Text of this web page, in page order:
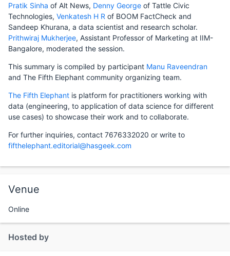
Pratik Sinha of Alt News, Denny George of Tattle Civic
Technologies, Venkatesh H R of BOOM FactCheck and
Sandeep Khurana, a data scientist and research scholar.
Prithwiraj Mukherjee, Assistant Professor of Marketing at IIM-
Bangalore, moderated the session.
This summary is compiled by participant Manu Raveendran
and The Fifth Elephant community organizing team.
The Fifth Elephant is platform for practitioners working with
data (engineering, to application of data science for different
use cases) to showcase their work and to collaborate.
For further inquiries, contact 7676332020 or write to
fifthelephant.editorial@hasgeek.com
Venue
Online
Hosted by